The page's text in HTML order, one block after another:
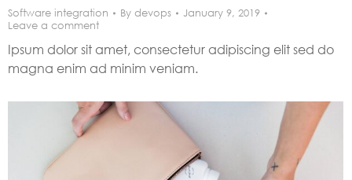
Software integration By devops
January 9, 2019
Leave a comment
Ipsum dolor sit amet, consectetur adipiscing elit sed do
magna enim ad minim veniam.